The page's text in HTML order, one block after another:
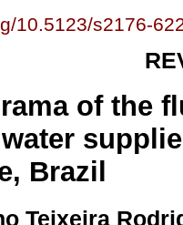
10.5123/s2176-
of the
Brazil
Teixeira